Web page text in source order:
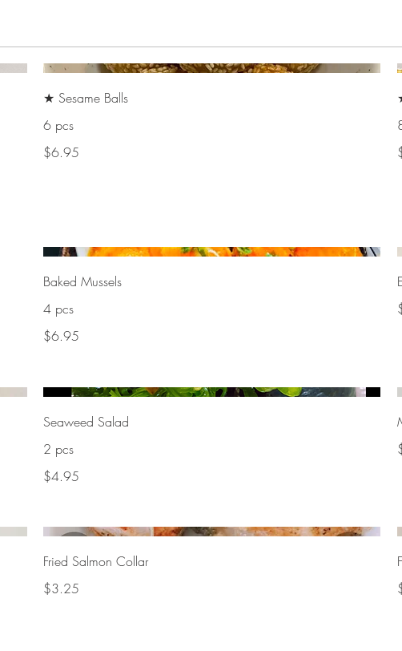
★ Sesame Balls
6 pcs
$6.95
Baked Mussels
4 pcs
$6.95
Seaweed Salad
2 pcs
$4.95
Fried Salmon Collar
$3.25